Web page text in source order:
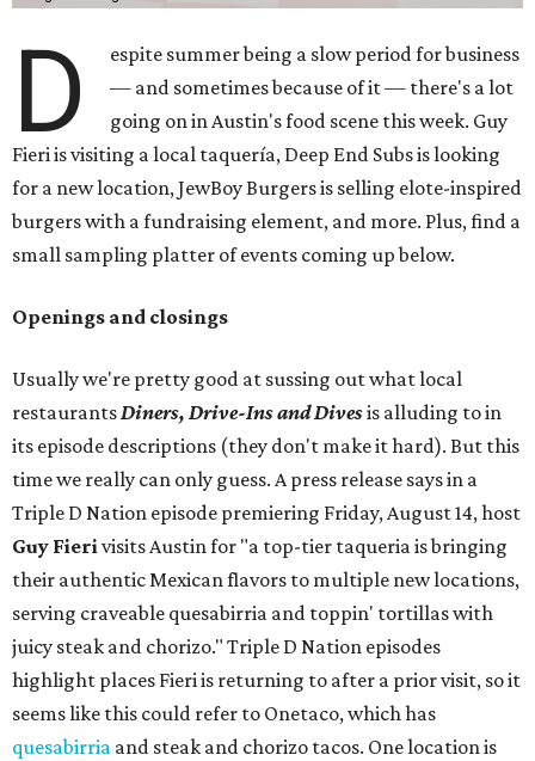
D
espite summer being a slow period for business
— and sometimes because of it — there's a lot
going on in Austin's food scene this week. Guy
Fieri is visiting a local taquería, Deep End Subs is looking
for a new location, JewBoy Burgers is selling elote-inspired
burgers with a fundraising element, and more. Plus, find a
small sampling platter of events coming up below.
Openings and closings
Usually we're pretty good at sussing out what local
restaurantsDiners, Drive-Ins and Divesis alluding to in
its episode descriptions (they don't make it hard). But this
time we really can only guess. A press release says in a
Triple D Nation episode premiering Friday, August 14, host
Guy Fierivisits Austin for "a top-tier taqueria is bringing
their authentic Mexican flavors to multiple new locations,
serving craveable quesabirria and toppin' tortillas with
juicy steak and chorizo." Triple D Nation episodes
highlight places Fieri is returning to after a prior visit, so it
seems like this could refer to Onetaco, which has
quesabirria and steak and chorizo tacos. One location is